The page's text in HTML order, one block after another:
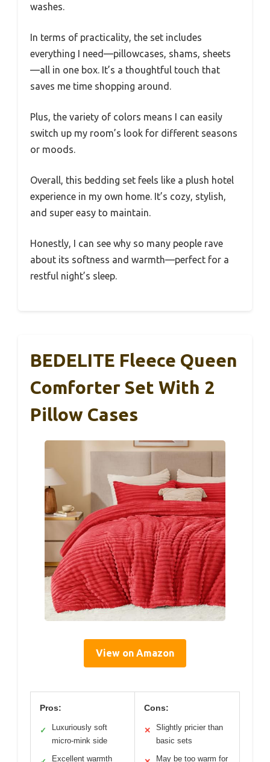
washes.
In terms of practicality, the set includes
everything I need—pillowcases, shams, sheets
—all in one box. It’s a thoughtful touch that
saves me time shopping around.
Plus, the variety of colors means I can easily
switch up my room’s look for different seasons
or moods.
Overall, this bedding set feels like a plush hotel
experience in my own home. It’s cozy, stylish,
and super easy to maintain.
Honestly, I can see why so many people rave
about its softness and warmth—perfect for a
restful night’s sleep.
BEDELITE Fleece Queen
Comforter Set With 2
Pillow Cases
View on Amazon
Pros:
✓
Luxuriously soft
micro-mink side
Excellent warmth
Cons:
✕
Slightly pricier than
basic sets
May be too warm for